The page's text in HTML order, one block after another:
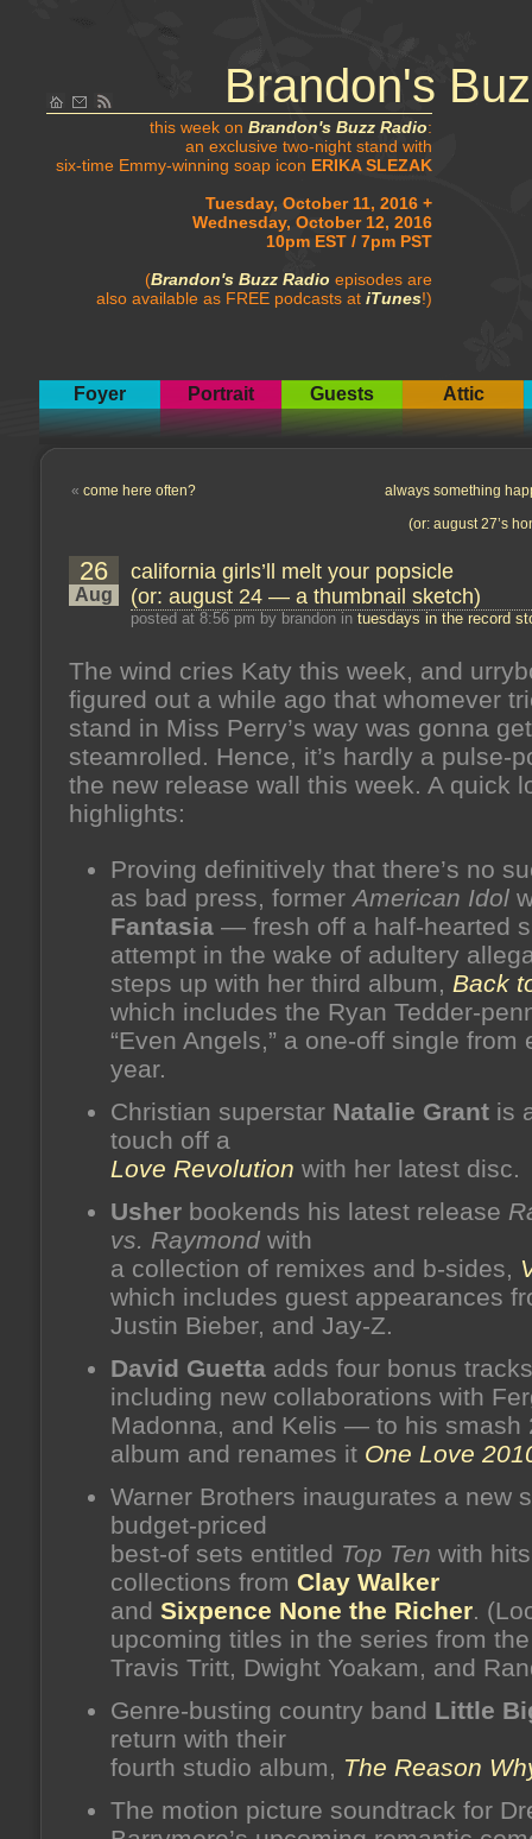
Brandon's
this week on Brandon's Buzz Radio:
an exclusive two-night stand with
six-time Emmy-winning soap icon ERIKA SLEZAK
Tuesday, October 11, 2016 +
Wednesday, October 12, 2016
10pm EST / 7pm PST
(Brandon's Buzz Radio episodes are
also available as FREE podcasts at iTunes!)
Foyer Portrait Guests Attic
« come here often?
always something
(or: august 27’s
26
Aug
california girls’ll melt your popsicle
(or: august 24 — a thumbnail sketch)
posted at 8:56 pm by brandon in tuesdays in the record
The wind cries Katy this week, and
figured out a while ago that whomever
stand in Miss Perry’s way was gonna get
steamrolled. Hence, it’s hardly a pulse-
the new release wall this week. A quick
highlights:
Proving definitively that there’s no
as bad press, former American Idol
Fantasia — fresh off a half-hearted
attempt in the wake of adultery
steps up with her third album, Back
which includes the Ryan Tedder-
“Even Angels,” a one-off single from
year.
Christian superstar Natalie Grant is
touch off a
Love Revolution with her latest disc.
Usher bookends his latest release
vs. Raymond with
a collection of remixes and b-sides,
which includes guest appearances
Justin Bieber, and Jay-Z.
David Guetta adds four bonus
including new collaborations with
Madonna, and Kelis — to his smash
album and renames it One Love
Warner Brothers inaugurates a new
budget-priced
best-of sets entitled Top Ten with hits
collections from Clay Walker
and Sixpence None the Richer.
upcoming titles in the series from
Travis Tritt, Dwight Yoakam, and
Genre-busting country band Little
return with their
fourth studio album, The Reason
The motion picture soundtrack for